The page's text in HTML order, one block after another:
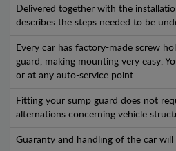
Delivered together with the
describes the steps needed to be
Every car has factory-made screw
guard, making mounting very easy.
or at any auto-service point.
Fitting your sump guard does not
alternations concerning vehicle
Guaranty and handling of the car will